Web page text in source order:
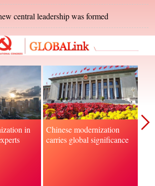
central leadership was formed
in
Chinese modernization
carries global significance